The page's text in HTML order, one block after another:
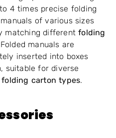
4 times precise folding
of various sizes
matching differentfolding
manuals are
inserted into boxes
suitable for diverse
folding carton types.